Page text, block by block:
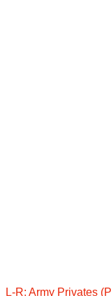
L-R: Army Privates